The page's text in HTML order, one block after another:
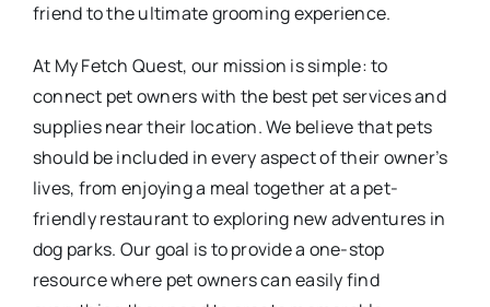
friend to the ultimate grooming experience.
At My Fetch Quest, our mission is simple: to
connect pet owners with the best pet services and
supplies near their location. We believe that pets
should be included in every aspect of their owner’s
lives, from enjoying a meal together at a pet-
friendly restaurant to exploring new adventures in
dog parks. Our goal is to provide a one-stop
resource where pet owners can easily find